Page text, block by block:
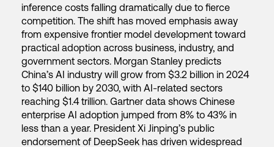
inference costs falling dramatically due to fierce
competition. The shift has moved emphasis away
from expensive frontier model development toward
practical adoption across business, industry, and
government sectors. Morgan Stanley predicts
China’s AI industry will grow from $3.2 billion in 2024
to $140 billion by 2030, with AI-related sectors
reaching $1.4 trillion. Gartner data shows Chinese
enterprise AI adoption jumped from 8% to 43% in
less than a year. President Xi Jinping’s public
endorsement of DeepSeek has driven widespread